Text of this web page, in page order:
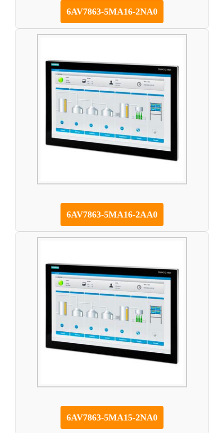
6AV7863-5MA16-2NA0
6AV7863-5MA16-2AA0
6AV7863-5MA15-2NA0